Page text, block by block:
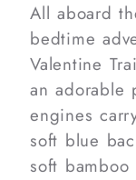
All aboard
bedtime
Valentine
an adorable
engines
soft blue
soft